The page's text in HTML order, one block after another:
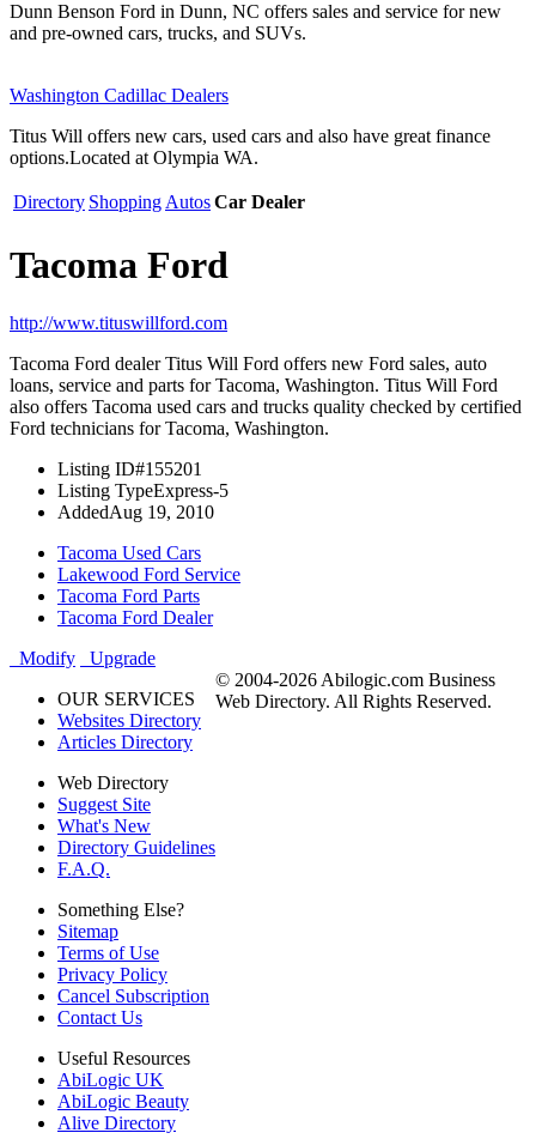
Dunn Benson Ford in Dunn, NC offers sales and service for new
and pre-owned cars, trucks, and SUVs.
Washington Cadillac Dealers
Titus Will offers new cars, used cars and also have great finance
options.Located at Olympia WA.
Directory Shopping AutosCar Dealer
Tacoma Ford
http://www.tituswillford.com
Tacoma Ford dealer Titus Will Ford offers new Ford sales, auto
loans, service and parts for Tacoma, Washington. Titus Will Ford
also offers Tacoma used cars and trucks quality checked by certified
Ford technicians for Tacoma, Washington.
Listing ID#155201
Listing TypeExpress-5
AddedAug 19, 2010
Tacoma Used Cars
Lakewood Ford Service
Tacoma Ford Parts
Tacoma Ford Dealer
Modify
Upgrade
OUR SERVICES
Websites Directory
Articles Directory
Web Directory
Suggest Site
What's New
Directory Guidelines
F.A.Q.
Something Else?
Sitemap
Terms of Use
Privacy Policy
Cancel Subscription
Contact Us
Useful Resources
AbiLogic UK
AbiLogic Beauty
Alive Directory
© 2004-2026 Abilogic.com Business
Web Directory. All Rights Reserved.